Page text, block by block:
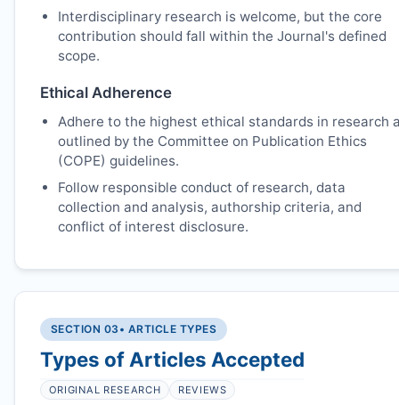
Interdisciplinary research is welcome, but the core
contribution should fall within the Journal's defined
scope.
Ethical Adherence
Adhere to the highest ethical standards in research
outlined by the Committee on Publication Ethics
(COPE) guidelines.
Follow responsible conduct of research, data
collection and analysis, authorship criteria, and
conflict of interest disclosure.
SECTION 03 • ARTICLE TYPES
Types of Articles Accepted
ORIGINAL RESEARCH REVIEWS